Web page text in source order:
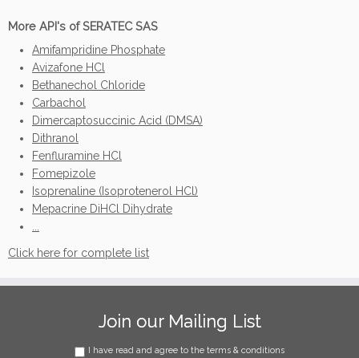
More API's of SERATEC SAS
Amifampridine Phosphate
Avizafone HCl
Bethanechol Chloride
Carbachol
Dimercaptosuccinic Acid (DMSA)
Dithranol
Fenfluramine HCl
Fomepizole
Isoprenaline (Isoprotenerol HCl)
Mepacrine DiHCl Dihydrate
Click here for complete list
Join our Mailing List
I have read and agree to the terms & conditions